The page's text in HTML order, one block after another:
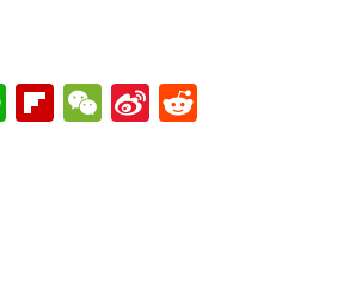
WhatsApp
Flipboard
WeChat
Sina